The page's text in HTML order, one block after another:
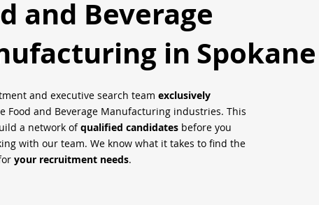
and Beverage
in Spokane
and executive search team exclusively
Food and Beverage Manufacturing industries. This
a network ofqualified candidates before you
with our team. We know what it takes to find the
your recruitment needs.